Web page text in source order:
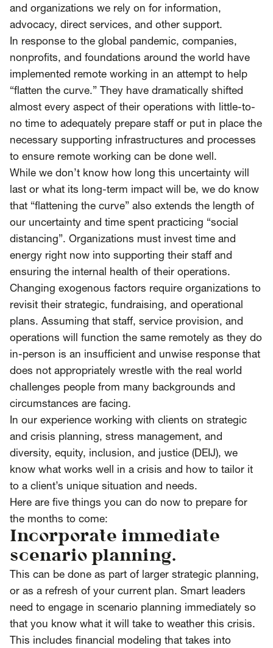
Latin Strategies LGBTQ Strategies
LGBTQ+ Strategies Philanthropy Strategies
Reproductive Freedom Sci-Fi Nerds
SCOTUS & The Judiciary Tech & Telecom Policy
202.466.8585
LinkedIn (opens in a new window)
X, formerly Twitter (opens in a new window)
Facebook(opens in a new window)
Raben
Together for a more humane, just, and
equitable society.
Privacy Policy
and organizations we rely on for information,
advocacy, direct services, and other support.
In response to the global pandemic, companies,
nonprofits, and foundations around the world have
implemented remote working in an attempt to help
“flatten the curve.” They have dramatically shifted
almost every aspect of their operations with little-to-
no time to adequately prepare staff or put in place the
necessary supporting infrastructures and processes
to ensure remote working can be done well.
While we don’t know how long this uncertainty will
last or what its long-term impact will be, we do know
that “flattening the curve” also extends the length of
our uncertainty and time spent practicing “social
distancing”. Organizations must invest time and
energy right now into supporting their staff and
ensuring the internal health of their operations.
Changing exogenous factors require organizations to
revisit their strategic, fundraising, and operational
plans. Assuming that staff, service provision, and
operations will function the same remotely as they do
in-person is an insufficient and unwise response that
does not appropriately wrestle with the real world
challenges people from many backgrounds and
circumstances are facing.
In our experience working with clients on strategic
and crisis planning, stress management, and
diversity, equity, inclusion, and justice (DEIJ), we
know what works well in a crisis and how to tailor it
to a client’s unique situation and needs.
Here are five things you can do now to prepare for
the months to come:
Incorporate immediate
scenario planning.
This can be done as part of larger strategic planning,
or as a refresh of your current plan. Smart leaders
need to engage in scenario planning immediately so
that you know what it will take to weather this crisis.
This includes financial modeling that takes into